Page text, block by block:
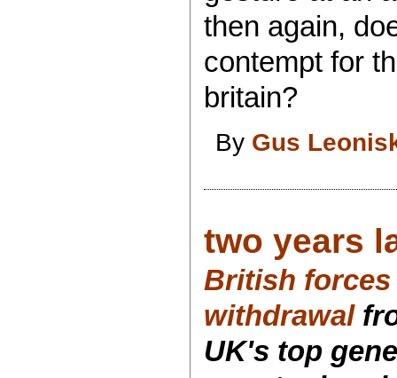
then again,
contempt for
britain?
By Gus
two years
British
withdrawal
UK's top